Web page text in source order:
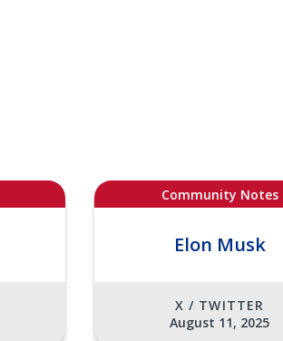
Community Notes
Elon Musk
X / TWITTER
August 11, 2025